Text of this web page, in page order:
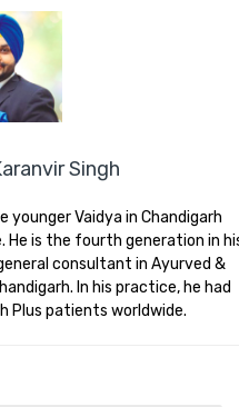
Singh
younger Vaidya in Chandigarh
He is the fourth generation in
consultant in Ayurved &
In his practice, he had
Plus patients worldwide.